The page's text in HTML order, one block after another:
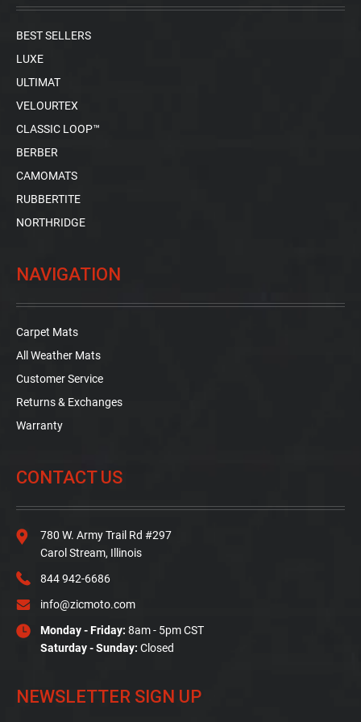
BEST SELLERS
LUXE
ULTIMAT
VELOURTEX
CLASSIC LOOP™
BERBER
CAMOMATS
RUBBERTITE
NORTHRIDGE
NAVIGATION
Carpet Mats
All Weather Mats
Customer Service
Returns & Exchanges
Warranty
CONTACT US
780 W. Army Trail Rd #297
Carol Stream, Illinois
844 942-6686
info@zicmoto.com
Monday - Friday: 8am - 5pm CST
Saturday - Sunday: Closed
NEWSLETTER SIGN UP